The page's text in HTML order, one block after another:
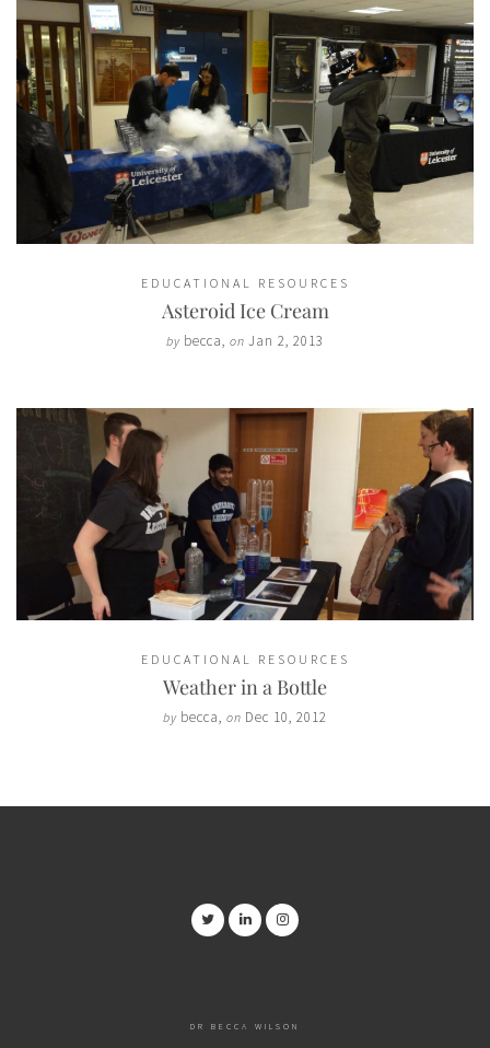
EDUCATIONAL RESOURCES
Asteroid Ice Cream
by becca, on Jan 2, 2013
EDUCATIONAL RESOURCES
Weather in a Bottle
by becca, on Dec 10, 2012
DR BECCA WILSON